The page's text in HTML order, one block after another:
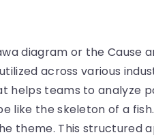
diagram or the Cause
across various
helps teams to analyze
like the skeleton of a
theme. This structured